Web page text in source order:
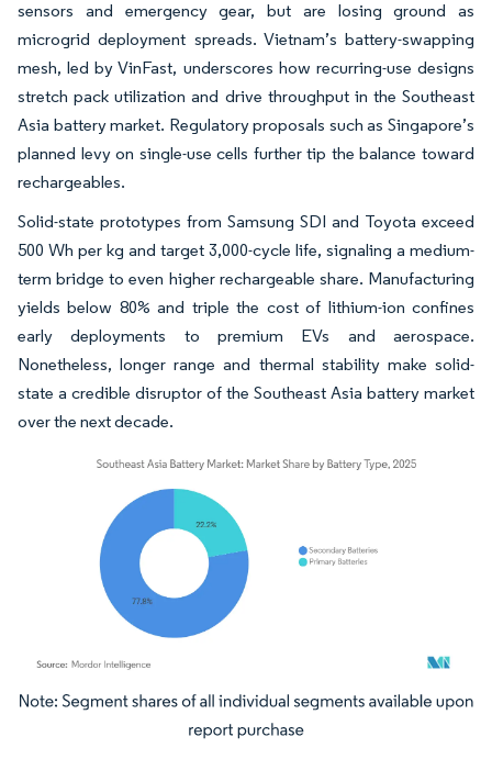
sensors and emergency gear, but are losing ground as
microgrid deployment spreads. Vietnam’s battery-swapping
mesh, led by VinFast, underscores how recurring-use designs
stretch pack utilization and drive throughput in the Southeast
Asia battery market. Regulatory proposals such as Singapore’s
planned levy on single-use cells further tip the balance toward
rechargeables.
Solid-state prototypes from Samsung SDI and Toyota exceed
500 Wh per kg and target 3,000-cycle life, signaling a medium-
term bridge to even higher rechargeable share. Manufacturing
yields below 80% and triple the cost of lithium-ion confines
early deployments to premium EVs and aerospace.
Nonetheless, longer range and thermal stability make solid-
state a credible disruptor of the Southeast Asia battery market
over the next decade.
Image © Mordor Intelligence. Reuse requires attribution under CC BY 4.0.